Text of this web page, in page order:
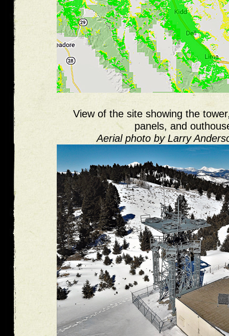
View of the site showing the
panels, and
Aerial photo by Larry